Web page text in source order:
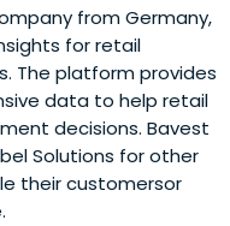
from Germany,
for retail
The platform provides
data to help retail
decisions. Bavest
Solutions for other
their customersor